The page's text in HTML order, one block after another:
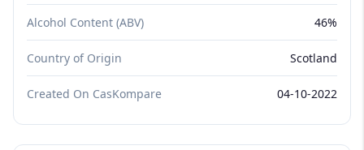
Alcohol Content (ABV) 46%
Country of Origin Scotland
Created On CasKompare 04-10-2022